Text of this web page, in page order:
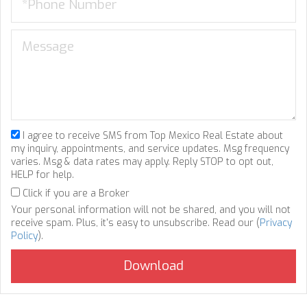
I agree to receive SMS from Top Mexico Real Estate about
my inquiry, appointments, and service updates. Msg frequency
varies. Msg & data rates may apply. Reply STOP to opt out,
HELP for help.
Click if you are a Broker
Your personal information will not be shared, and you will not
receive spam. Plus, it's easy to unsubscribe. Read our (Privacy
Policy).